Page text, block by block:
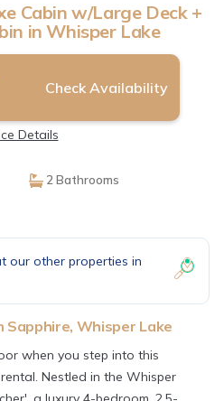
Cabin w/Large Deck +
in Whisper Lake
Check Availability
Details
2 Bathrooms
our other properties in
Sapphire, Whisper Lake
when you step into this
Nestled in the Whisper